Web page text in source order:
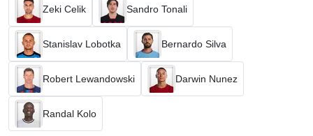
Zeki Celik Sandro Tonali
Stanislav Lobotka Bernardo Silva
Robert Lewandowski Darwin Nunez
Randal Kolo